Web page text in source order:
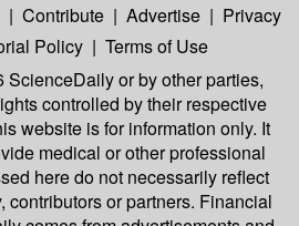
| Contribute | Advertise | Privacy
Policy | Terms of Use
ScienceDailyor by other parties,
controlled by their respective
website is for information only. It
medical or other professional
here do not necessarily reflect
contributors or partners. Financial